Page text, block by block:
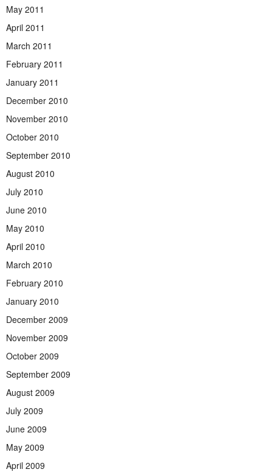
May 2011
April 2011
March 2011
February 2011
January 2011
December 2010
November 2010
October 2010
September 2010
August 2010
July 2010
June 2010
May 2010
April 2010
March 2010
February 2010
January 2010
December 2009
November 2009
October 2009
September 2009
August 2009
July 2009
June 2009
May 2009
April 2009